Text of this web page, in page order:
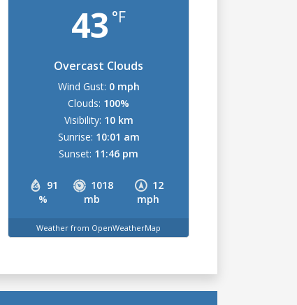
43 °F
Overcast Clouds
91
%
1018
mb
12
mph
Wind Gust: 0 mph
Clouds: 100%
Visibility: 10 km
Sunrise: 10:01 am
Sunset: 11:46 pm
Weather from OpenWeatherMap